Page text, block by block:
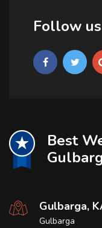
Follow us
Best
Gulbarga,
Gulbarga